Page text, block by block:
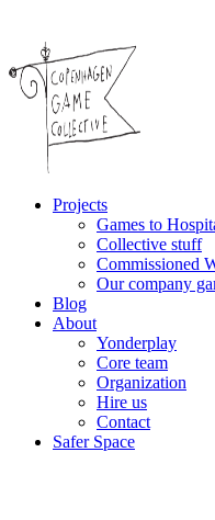
Projects
Games to
Collective stuff
Commissioned
Our company
Blog
About
Yonderplay
Core team
Organization
Hire us
Contact
Safer Space